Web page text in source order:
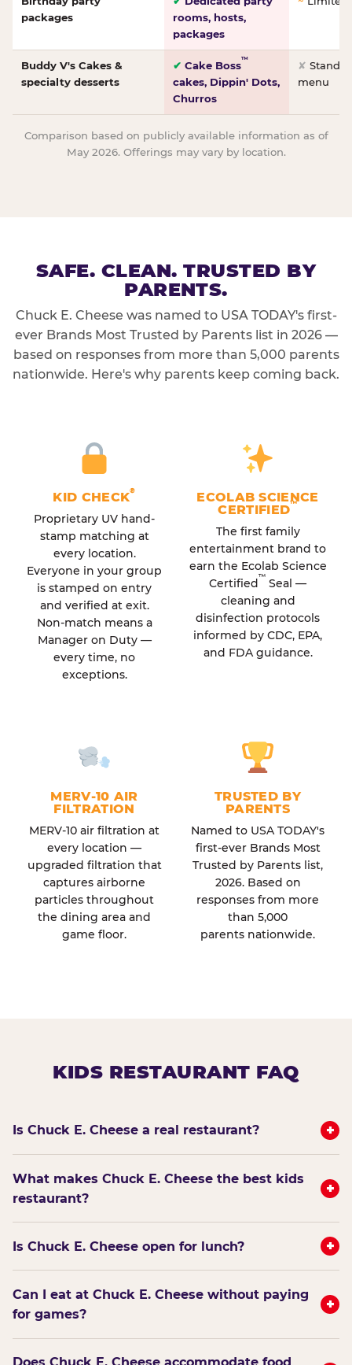
packages
rooms, hosts,
packages
Buddy V's Cakes &
specialty desserts
✔ Cake Boss™
cakes, Dippin' Dots,
Churros
✘
menu
Comparison based on publicly available information as of
May 2026. Offerings may vary by location.
SAFE. CLEAN. TRUSTED BY
PARENTS.
Chuck E. Cheese was named to USA TODAY's first-
ever Brands Most Trusted by Parents list in 2026 —
based on responses from more than 5,000 parents
nationwide. Here's why parents keep coming back.
KID CHECK®
Proprietary UV hand-
stamp matching at
every location.
Everyone in your group
is stamped on entry
and verified at exit.
Non-match means a
Manager on Duty —
every time, no
exceptions.
ECOLAB SCIENCE
CERTIFIED™
The first family
entertainment brand to
earn the Ecolab Science
Certified™ Seal —
cleaning and
disinfection protocols
informed by CDC, EPA,
and FDA guidance.
MERV-10 AIR
FILTRATION
MERV-10 air filtration at
every location —
upgraded filtration that
captures airborne
particles throughout
the dining area and
game floor.
TRUSTED BY
PARENTS
Named to USA TODAY's
first-ever Brands Most
Trusted by Parents list,
2026. Based on
responses from more
than 5,000
parents nationwide.
KIDS RESTAURANT FAQ
Is Chuck E. Cheese a real restaurant? +
What makes Chuck E. Cheese the best kids
restaurant?
+
Is Chuck E. Cheese open for lunch? +
Can I eat at Chuck E. Cheese without paying
for games?
+